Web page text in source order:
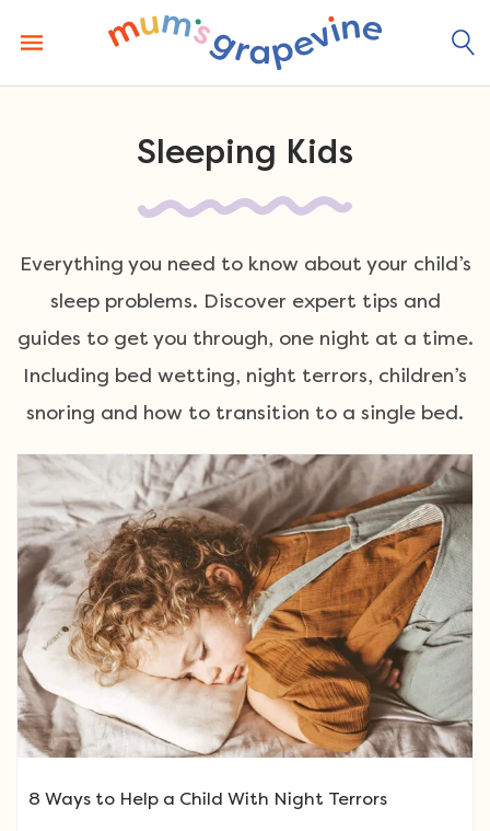
content
Sleeping Kids
Everything you need to know about your child’s
sleep problems. Discover expert tips and
guides to get you through, one night at a time.
Including bed wetting, night terrors, children’s
snoring and how to transition to a single bed.
8 Ways to Help a Child With Night Terrors